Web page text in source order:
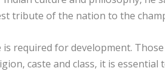
tribute of the nation to the
is required for development.
caste and class, it is